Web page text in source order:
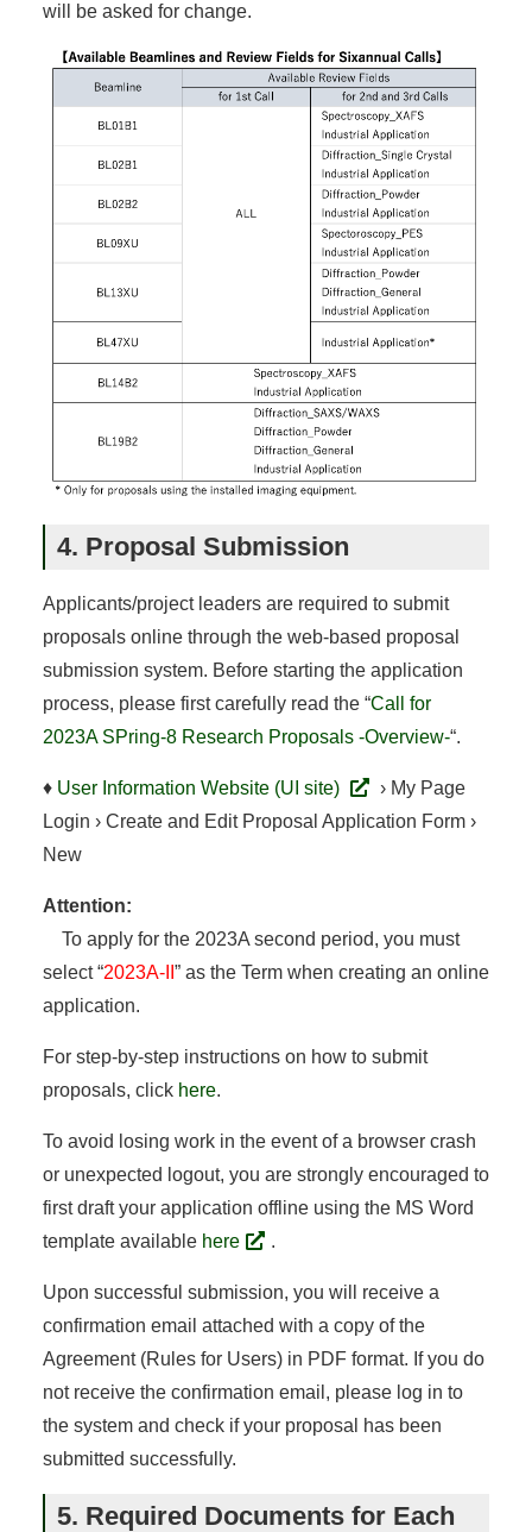
will be asked for change.
4. Proposal Submission
Applicants/project leaders are required to submit
proposals online through the web-based proposal
submission system. Before starting the application
process, please first carefully read the “Call for
2023A SPring-8 Research Proposals -Overview-“.
♦ User Information Website (UI site)
› My Page
Login › Create and Edit Proposal Application Form ›
New
Attention:
To apply for the 2023A second period, you must
select “2023A-II ” as the Term when creating an online
application.
For step-by-step instructions on how to submit
proposals, click here.
To avoid losing work in the event of a browser crash
or unexpected logout, you are strongly encouraged to
first draft your application offline using the MS Word
template available here .
Upon successful submission, you will receive a
confirmation email attached with a copy of the
Agreement (Rules for Users) in PDF format. If you do
not receive the confirmation email, please log in to
the system and check if your proposal has been
submitted successfully.
5. Required Documents for Each